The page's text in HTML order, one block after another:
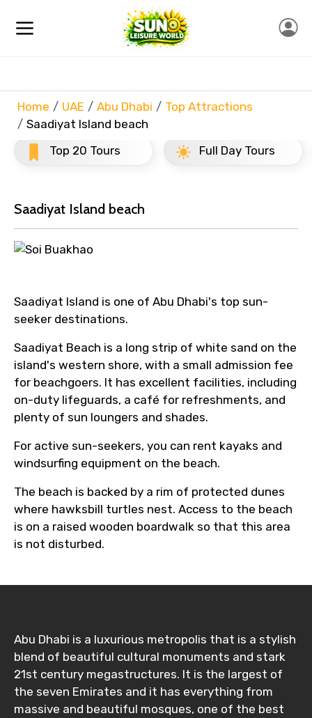
Home UAE Abu Dhabi
Top Attractions
Saadiyat Island beach
Top 20 Tours
Full Day Tours
Saadiyat Island beach
Saadiyat Island is one of Abu Dhabi's top sun-
seeker destinations.
Saadiyat Beach is a long strip of white sand on the
island's western shore, with a small admission fee
for beachgoers. It has excellent facilities, including
on-duty lifeguards, a café for refreshments, and
plenty of sun loungers and shades.
For active sun-seekers, you can rent kayaks and
windsurfing equipment on the beach.
The beach is backed by a rim of protected dunes
where hawksbill turtles nest. Access to the beach
is on a raised wooden boardwalk so that this area
is not disturbed.
Abu Dhabi is a luxurious metropolis that is a stylish
blend of beautiful cultural monuments and stark
21st century megastructures. It is the largest of
the seven Emirates and it has everything from
massive and beautiful mosques, one of the best